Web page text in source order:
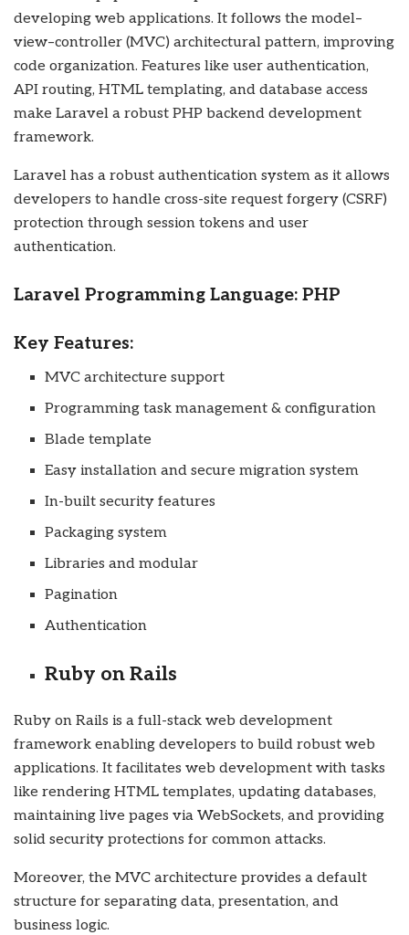
developing web applications. It follows the model–
view–controller (MVC) architectural pattern, improving
code organization. Features like user authentication,
API routing, HTML templating, and database access
make Laravel a robust PHP backend development
framework.
Laravel has a robust authentication system as it allows
developers to handle cross-site request forgery (CSRF)
protection through session tokens and user
authentication.
Laravel Programming Language: PHP
Key Features:
MVC architecture support
Programming task management & configuration
Blade template
Easy installation and secure migration system
In-built security features
Packaging system
Libraries and modular
Pagination
Authentication
Ruby on Rails
Ruby on Rails is a full-stack web development
framework enabling developers to build robust web
applications. It facilitates web development with tasks
like rendering HTML templates, updating databases,
maintaining live pages via WebSockets, and providing
solid security protections for common attacks.
Moreover, the MVC architecture provides a default
structure for separating data, presentation, and
business logic.